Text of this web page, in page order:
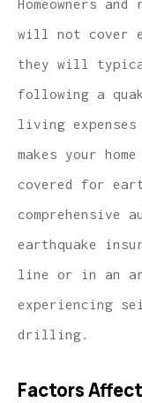
Homeowners
will not cover
they will
following a
living
makes your
covered for
comprehensive
earthquake
line or in an
experiencing
drilling.
Factors